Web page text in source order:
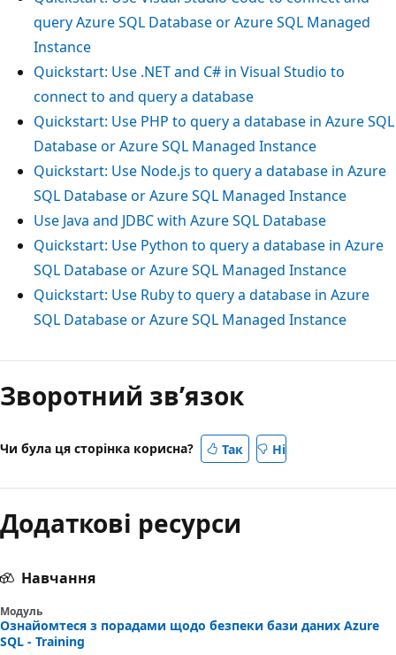
query Azure SQL Database or Azure SQL Managed
Instance
Quickstart: Use .NET and C# in Visual Studio to
connect to and query a database
Quickstart: Use PHP to query a database in Azure SQL
Database or Azure SQL Managed Instance
Quickstart: Use Node.js to query a database in Azure
SQL Database or Azure SQL Managed Instance
Use Java and JDBC with Azure SQL Database
Quickstart: Use Python to query a database in Azure
SQL Database or Azure SQL Managed Instance
Quickstart: Use Ruby to query a database in Azure
SQL Database or Azure SQL Managed Instance
Зворотний зв’язок
Чи була ця сторінка корисна? Так Ні
Додаткові ресурси
Навчання
Модуль
Ознайомтеся з порадами щодо безпеки бази даних Azure
SQL - Training